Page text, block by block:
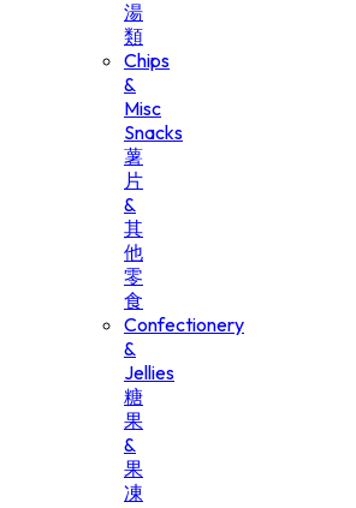
湯
類
Chips
&
Misc
Snacks
薯
片
&
其
他
零
食
Confectionery
&
Jellies
糖
果
&
果
凍